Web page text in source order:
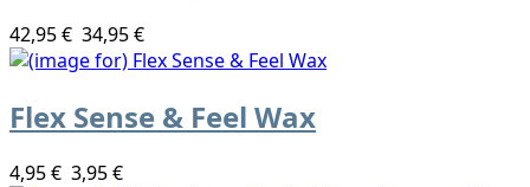
42,95 € 34,95 €
Flex Sense & Feel Wax
4,95 € 3,95 €